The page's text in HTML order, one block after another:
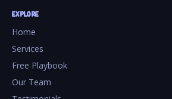
EXPLORE
Home
Services
Free Playbook
Our Team